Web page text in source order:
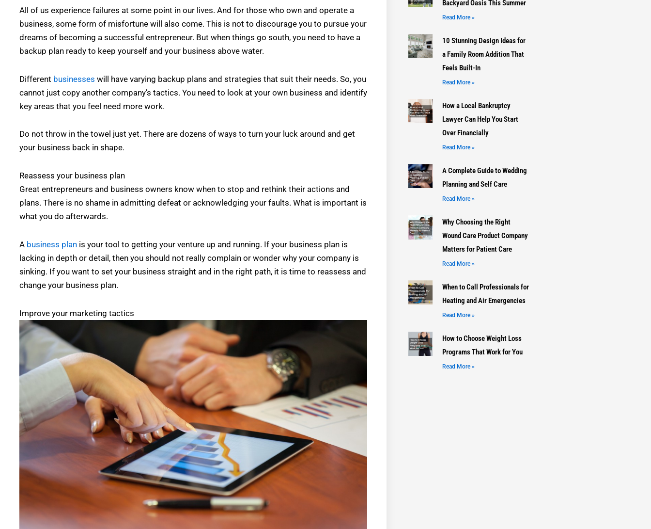
All of us experience failures at some point in our lives. And for those who own and operate a
business, some form of misfortune will also come. This is not to discourage you to pursue your
dreams of becoming a successful entrepreneur. But when things go south, you need to have a
backup plan ready to keep yourself and your business above water.
Different businesses will have varying backup plans and strategies that suit their needs. So, you
cannot just copy another company’s tactics. You need to look at your own business and identify
key areas that you feel need more work.
Do not throw in the towel just yet. There are dozens of ways to turn your luck around and get
your business back in shape.
Reassess your business plan
Great entrepreneurs and business owners know when to stop and rethink their actions and
plans. There is no shame in admitting defeat or acknowledging your faults. What is important is
what you do afterwards.
A business plan is your tool to getting your venture up and running. If your business plan is
lacking in depth or detail, then you should not really complain or wonder why your company is
sinking. If you want to set your business straight and in the right path, it is time to reassess and
change your business plan.
Improve your marketing tactics
Backyard Oasis This Summer
Read More »
10 Stunning Design Ideas for
a Family Room Addition That
Feels Built-In
Read More »
How a Local Bankruptcy
Lawyer Can Help You Start
Over Financially
Read More »
A Complete Guide to Wedding
Planning and Self Care
Read More »
Why Choosing the Right
Wound Care Product Company
Matters for Patient Care
Read More »
When to Call Professionals for
Heating and Air Emergencies
Read More »
How to Choose Weight Loss
Programs That Work for You
Read More »